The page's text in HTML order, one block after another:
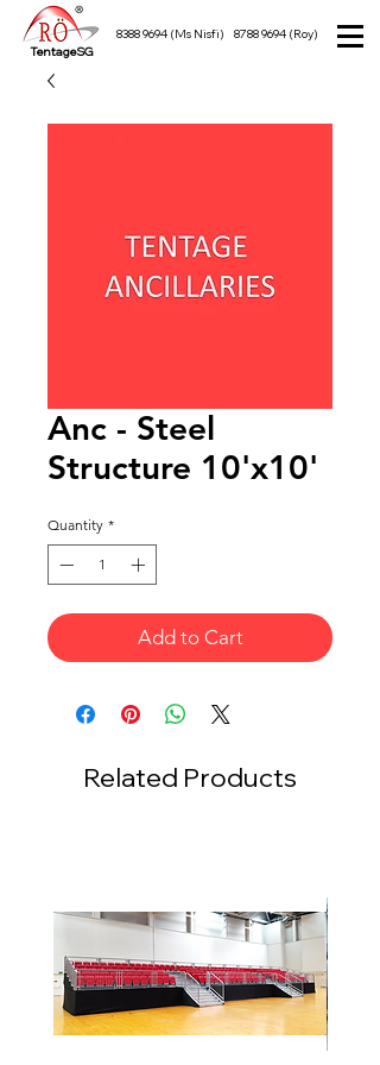
TentageSG
8388 9694 (Ms Nisfi) 8788 9694 (Roy)
Anc - Steel
Structure 10'x10'
Quantity *
Add to Cart
Related Products